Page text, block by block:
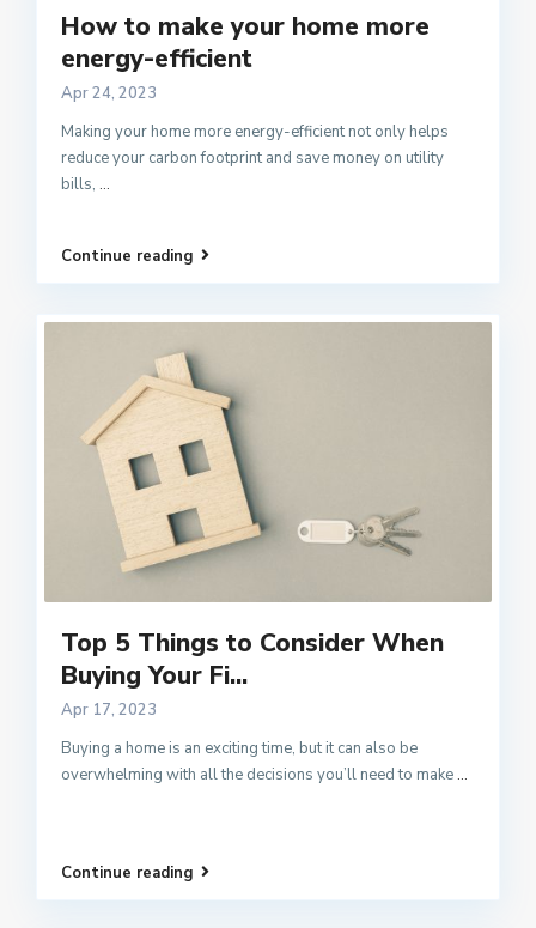
How to make your home more
energy-efficient
Apr 24, 2023
Making your home more energy-efficient not only helps
reduce your carbon footprint and save money on utility
bills, ...
Continue reading
Top 5 Things to Consider When
Buying Your Fi...
Apr 17, 2023
Buying a home is an exciting time, but it can also be
overwhelming with all the decisions you’ll need to make...
Continue reading